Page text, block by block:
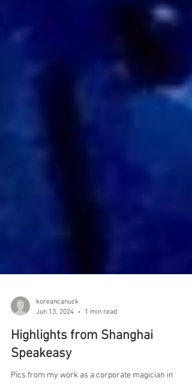
koreancanuck
Jun 13, 2024
Highlights from Shanghai